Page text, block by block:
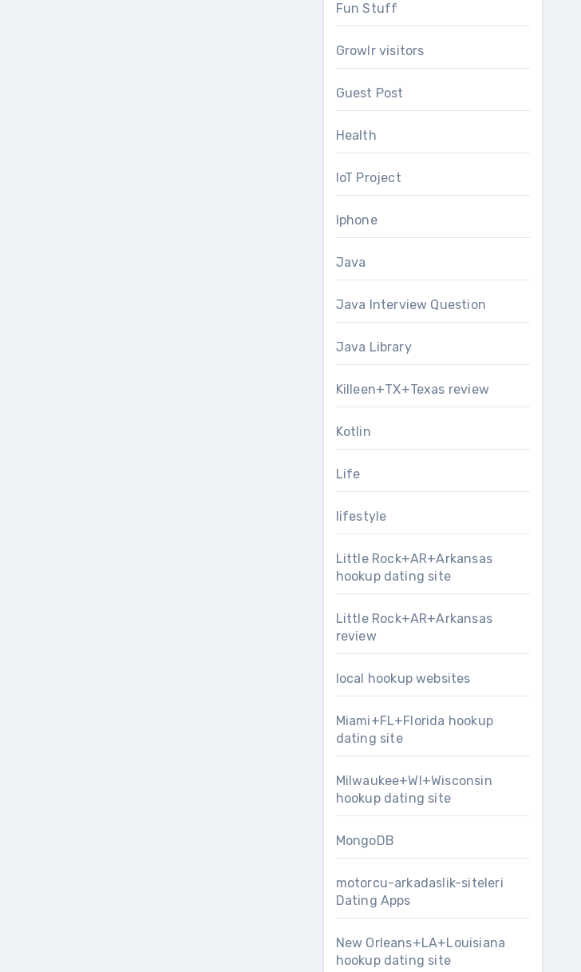
Fun Stuff
Growlr visitors
Guest Post
Health
IoT Project
Iphone
Java
Java Interview Question
Java Library
Killeen+TX+Texas review
Kotlin
Life
lifestyle
Little Rock+AR+Arkansas
hookup dating site
Little Rock+AR+Arkansas
review
local hookup websites
Miami+FL+Florida hookup
dating site
Milwaukee+WI+Wisconsin
hookup dating site
MongoDB
motorcu-arkadaslik-siteleri
Dating Apps
New Orleans+LA+Louisiana
hookup dating site